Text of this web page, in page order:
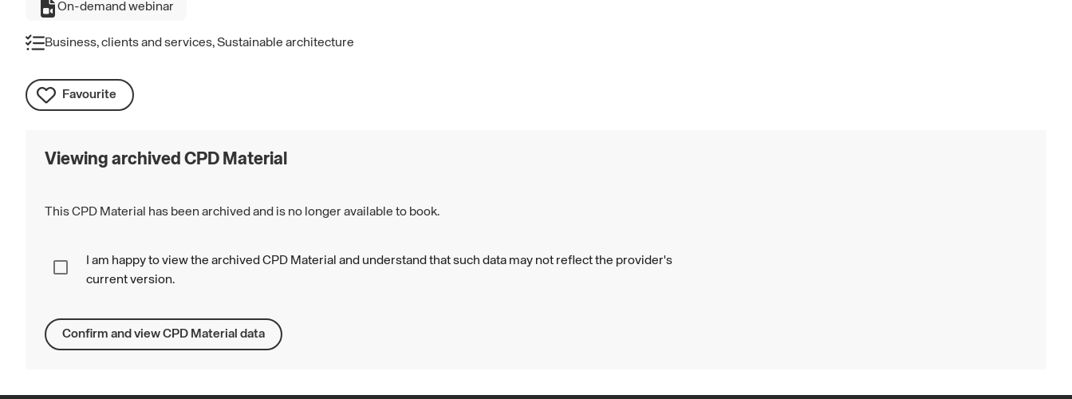
On-demand webinar
Business, clients and services, Sustainable architecture
Favourite
Viewing archived CPD Material
This CPD Material has been archived and is no longer available to book.
I am happy to view the archived CPD Material and understand that such data may not reflect the provider's
current version.
Confirm and view CPD Material data